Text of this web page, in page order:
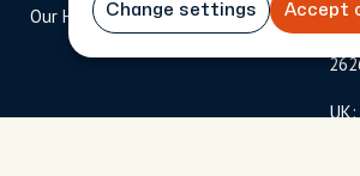
Our Hosts Change settings Accept